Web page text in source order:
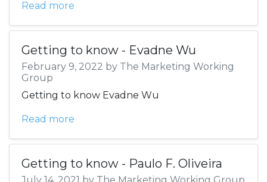
Read more
Getting to know - Evadne Wu
February 9, 2022 by The Marketing Working
Group
Getting to know Evadne Wu
Read more
Getting to know - Paulo F. Oliveira